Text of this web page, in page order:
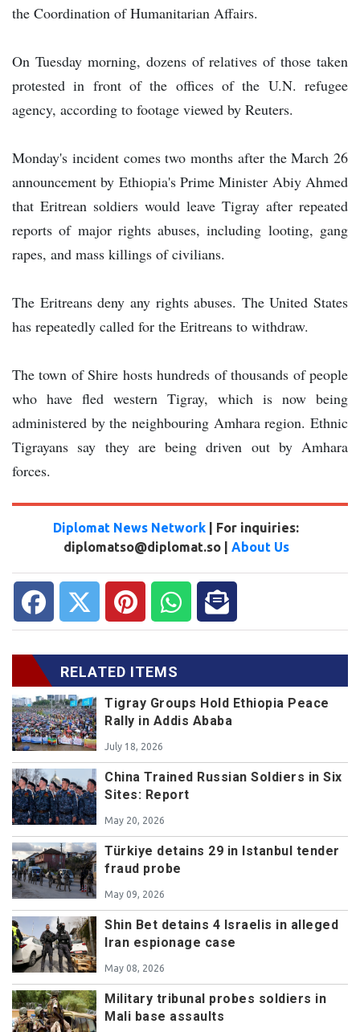
the Coordination of Humanitarian Affairs.
On Tuesday morning, dozens of relatives of those taken
protested in front of the offices of the U.N. refugee
agency, according to footage viewed by Reuters.
Monday's incident comes two months after the March 26
announcement by Ethiopia's Prime Minister Abiy Ahmed
that Eritrean soldiers would leave Tigray after repeated
reports of major rights abuses, including looting, gang
rapes, and mass killings of civilians.
The Eritreans deny any rights abuses. The United States
has repeatedly called for the Eritreans to withdraw.
The town of Shire hosts hundreds of thousands of people
who have fled western Tigray, which is now being
administered by the neighbouring Amhara region. Ethnic
Tigrayans say they are being driven out by Amhara
forces.
Diplomat News Network | For inquiries:
diplomatso@diplomat.so | About Us
RELATED ITEMS
Tigray Groups Hold Ethiopia Peace
Rally in Addis Ababa
July 18, 2026
China Trained Russian Soldiers in Six
Sites: Report
May 20, 2026
Türkiye detains 29 in Istanbul tender
fraud probe
May 09, 2026
Shin Bet detains 4 Israelis in alleged
Iran espionage case
May 08, 2026
Military tribunal probes soldiers in
Mali base assaults